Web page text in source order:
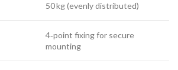
50 kg (evenly distributed)
4‑point fixing for secure
mounting